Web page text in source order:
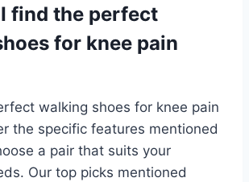
find the perfect
for knee pain
walking shoes for knee pain
the specific features mentioned
a pair that suits your
Our top picks mentioned